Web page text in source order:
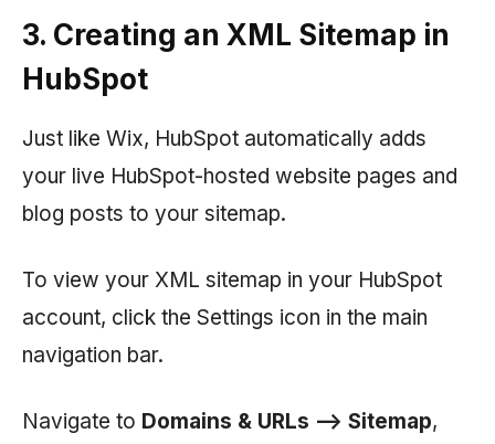
3. Creating an XML Sitemap in
HubSpot
Just like Wix, HubSpot automatically adds
your live HubSpot-hosted website pages and
blog posts to your sitemap.
To view your XML sitemap in your HubSpot
account, click the Settings icon in the main
navigation bar.
Navigate to Domains & URLs —> Sitemap,